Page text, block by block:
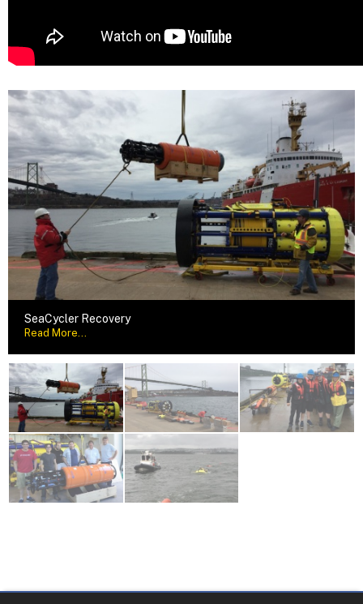
SeaCycler Recovery
Read More...